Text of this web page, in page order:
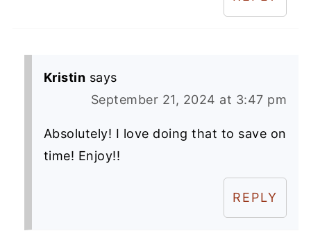
Kristin says
September 21, 2024 at 3:47 pm
Absolutely! I love doing that to save on
time! Enjoy!!
REPLY